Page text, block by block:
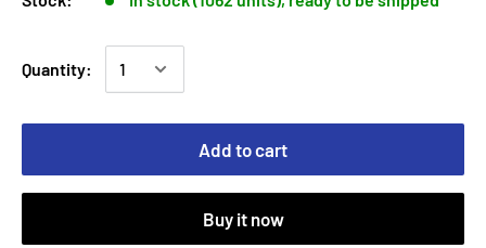
Quantity:
Add to cart
Buy it now